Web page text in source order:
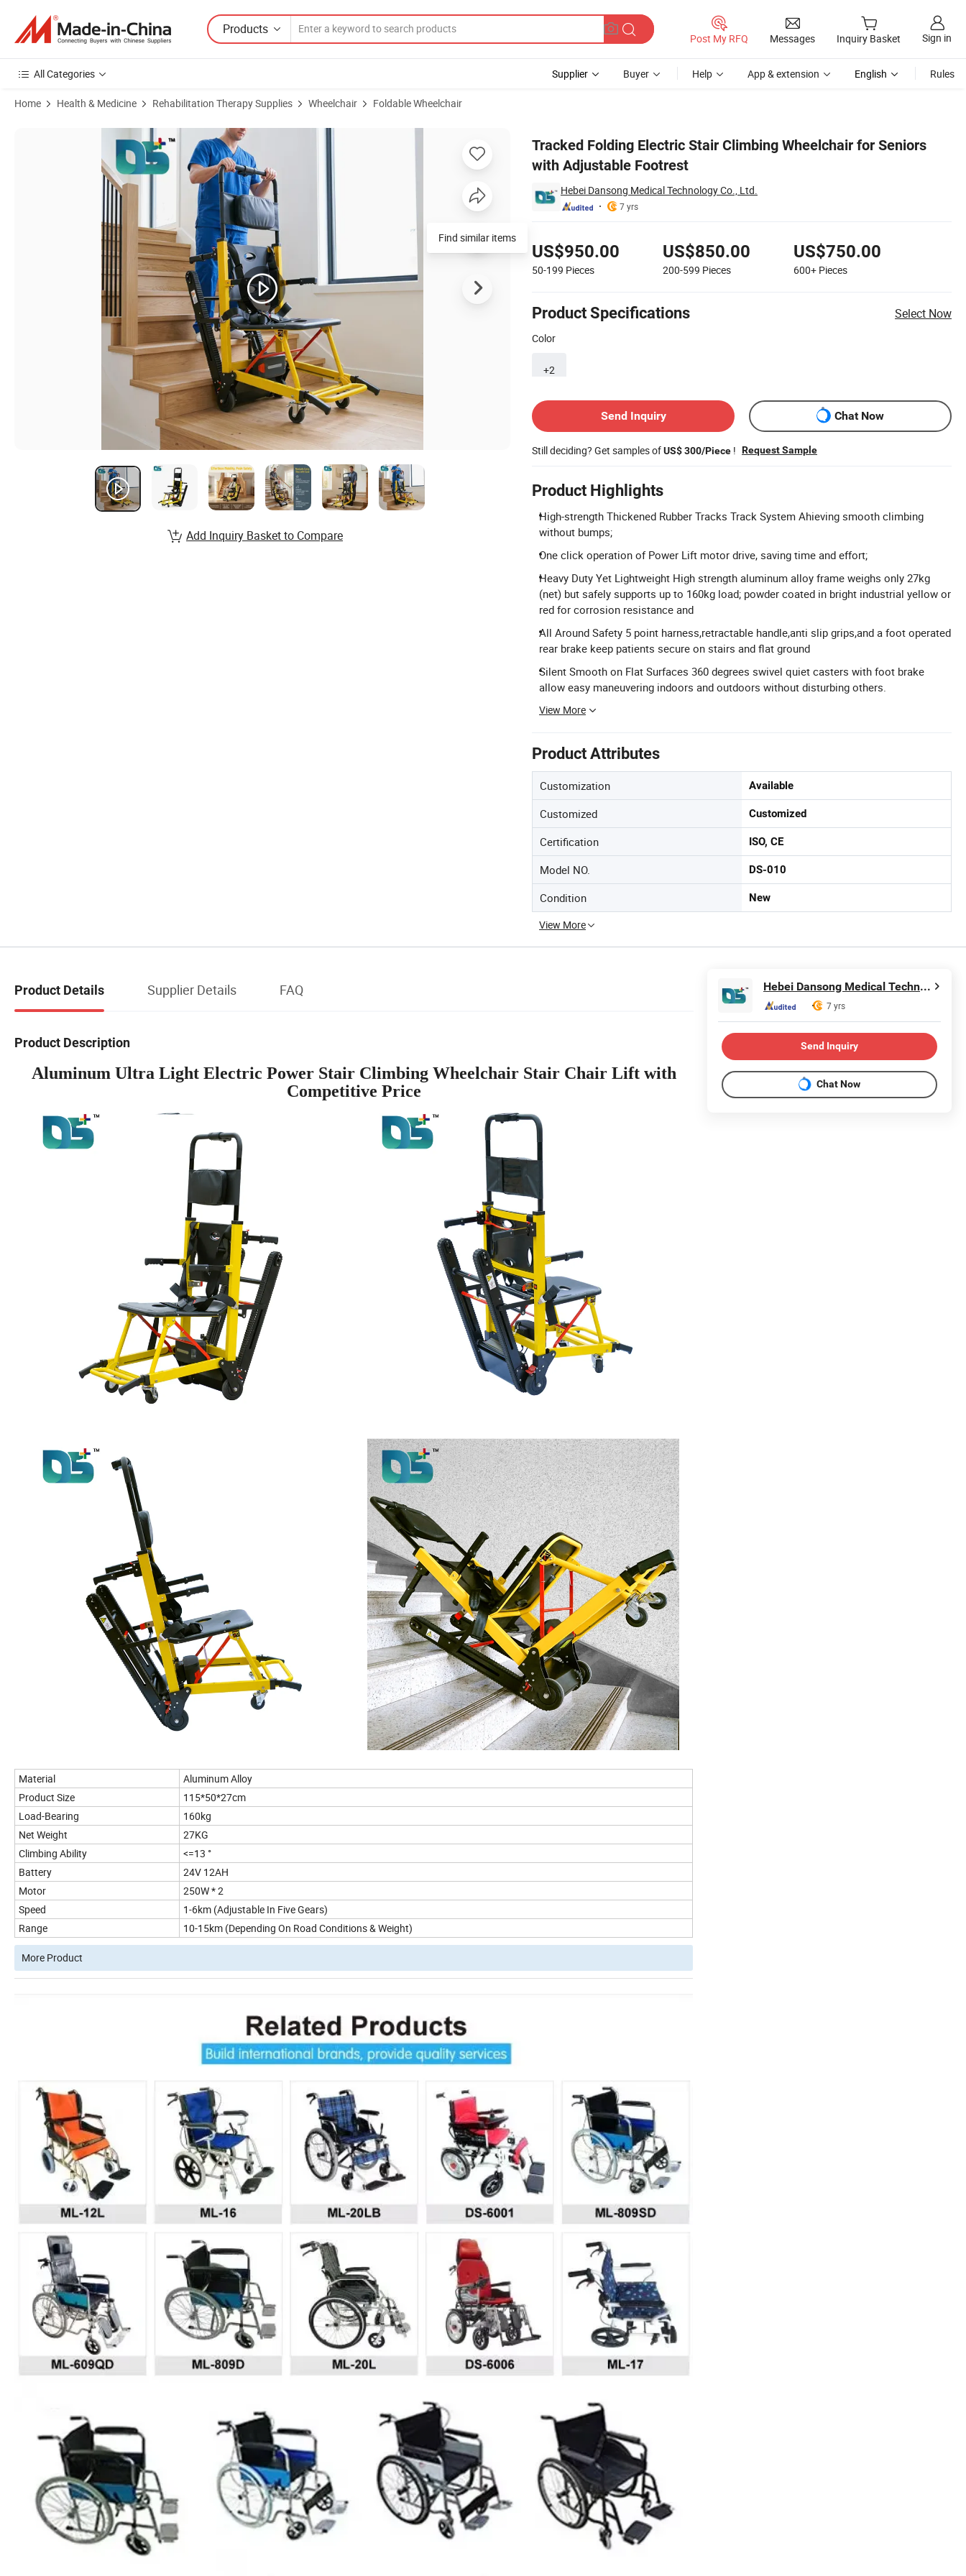
Products
Post My RFQ Messages Inquiry Basket Sign in
All Categories Supplier Buyer Help App & extension English Rules
Home Health & Medicine Rehabilitation Therapy Supplies Wheelchair Foldable Wheelchair
Tracked Folding Electric Stair Climbing Wheelchair for Seniors
with Adjustable Footrest
Hebei Dansong Medical Technology Co., Ltd.
7 yrs
US$950.00
50-199 Pieces
US$850.00
200-599 Pieces
US$750.00
600+ Pieces
Product Specifications Select Now
Color
+2
Send Inquiry
Chat Now
Still deciding? Get samples ofUS$ 300/Piece ! Request Sample
Product Highlights
High-strength Thickened Rubber Tracks Track System Ahieving smooth climbing
without bumps;
One click operation of Power Lift motor drive, saving time and effort;
Heavy Duty Yet Lightweight High strength aluminum alloy frame weighs only 27kg
(net) but safely supports up to 160kg load; powder coated in bright industrial yellow or
red for corrosion resistance and
All Around Safety 5 point harness,retractable handle,anti slip grips,and a foot operated
rear brake keep patients secure on stairs and flat ground
Silent Smooth on Flat Surfaces 360 degrees swivel quiet casters with foot brake
allow easy maneuvering indoors and outdoors without disturbing others.
View More
Product Attributes
Customization Available
Customized Customized
Certification ISO, CE
Model NO. DS-010
Condition New
View More
Product Images of Tracked Folding Electric Stair Climbing Wheelchair for Seniors with Adjustable Footrest
Find similar items
Add Inquiry Basket to Compare
Product Details Supplier Details FAQ
Product Description
Aluminum Ultra Light Electric Power Stair Climbing Wheelchair Stair Chair Lift with
Competitive Price
Material
Aluminum Alloy
Product Size
115*50*27cm
Load-Bearing
160kg
Net Weight
27KG
Climbing Ability
<=13 °
Battery
24V 12AH
Motor
250W * 2
Speed
1-6km (Adjustable In Five Gears)
Range
10-15km (Depending On Road Conditions & Weight)
More Product
Hebei Dansong Medical Technology Co., Ltd.
7 yrs
Send Inquiry
Chat Now